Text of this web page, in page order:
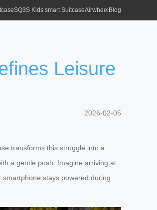
SQ3S Kids smart SuitcaseAirwheel Blog
Leisure
2026-02-05
transforms this struggle into a
a gentle push. Imagine arriving at
stays powered during